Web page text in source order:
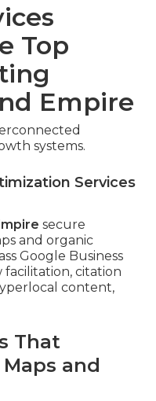
Top
Empire
systems.
Services
secure
and organic
Google Business
citation
content,
That
and